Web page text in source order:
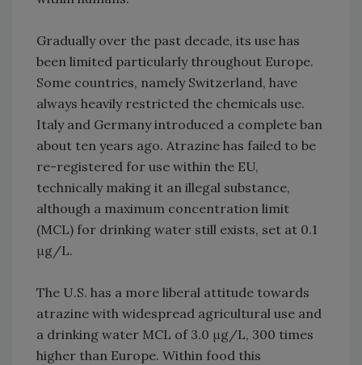
Gradually over the past decade, its use has
been limited particularly throughout Europe.
Some countries, namely Switzerland, have
always heavily restricted the chemicals use.
Italy and Germany introduced a complete ban
about ten years ago. Atrazine has failed to be
re-registered for use within the EU,
technically making it an illegal substance,
although a maximum concentration limit
(MCL) for drinking water still exists, set at 0.1
μg/L.
The U.S. has a more liberal attitude towards
atrazine with widespread agricultural use and
a drinking water MCL of 3.0 μg/L, 300 times
higher than Europe. Within food this